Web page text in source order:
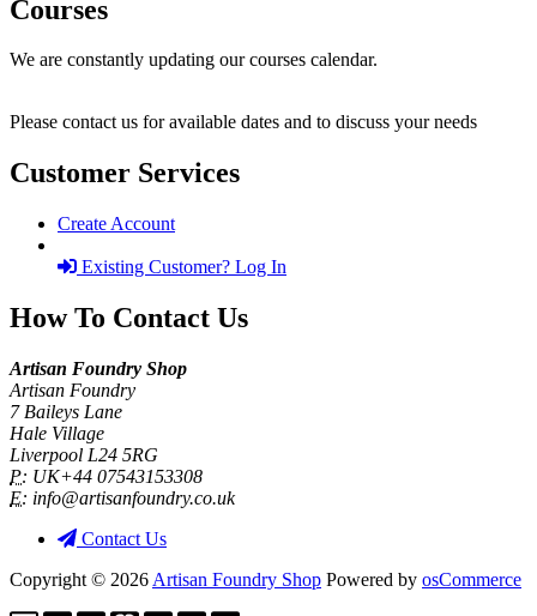
Courses
We are constantly updating our courses calendar.
Please contact us for available dates and to discuss your needs
Customer Services
Create Account
Existing Customer? Log In
How To Contact Us
Artisan Foundry Shop
Artisan Foundry
7 Baileys Lane
Hale Village
Liverpool L24 5RG
P: UK+44 07543153308
E: info@artisanfoundry.co.uk
Contact Us
Copyright © 2026 Artisan Foundry Shop Powered by osCommerce